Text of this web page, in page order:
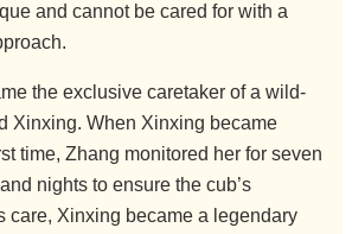
and cannot be cared for with a
the exclusive caretaker of a wild-
Xinxing. When Xinxing became
time, Zhang monitored her for seven
nights to ensure the cub’s
care, Xinxing became a legendary